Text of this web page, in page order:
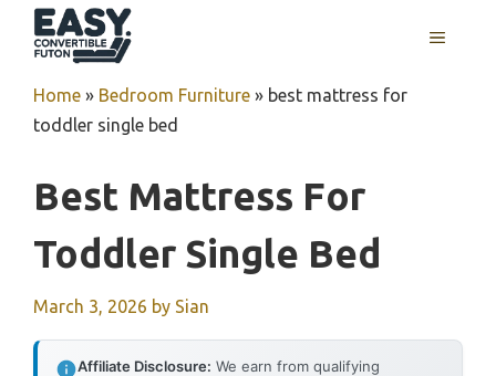
MENU
Home » Bedroom Furniture » best mattress for
toddler single bed
Best Mattress For
Toddler Single Bed
March 3, 2026 by Sian
Affiliate Disclosure: We earn from qualifying